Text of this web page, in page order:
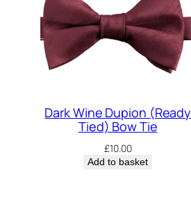
Dark Wine Dupion (Ready
Tied) Bow Tie
£10.00
Add to basket